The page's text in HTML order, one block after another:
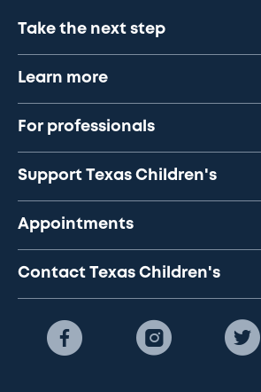
Take the next step
Learn more
For professionals
Support Texas Children's
Appointments
Contact Texas Children's